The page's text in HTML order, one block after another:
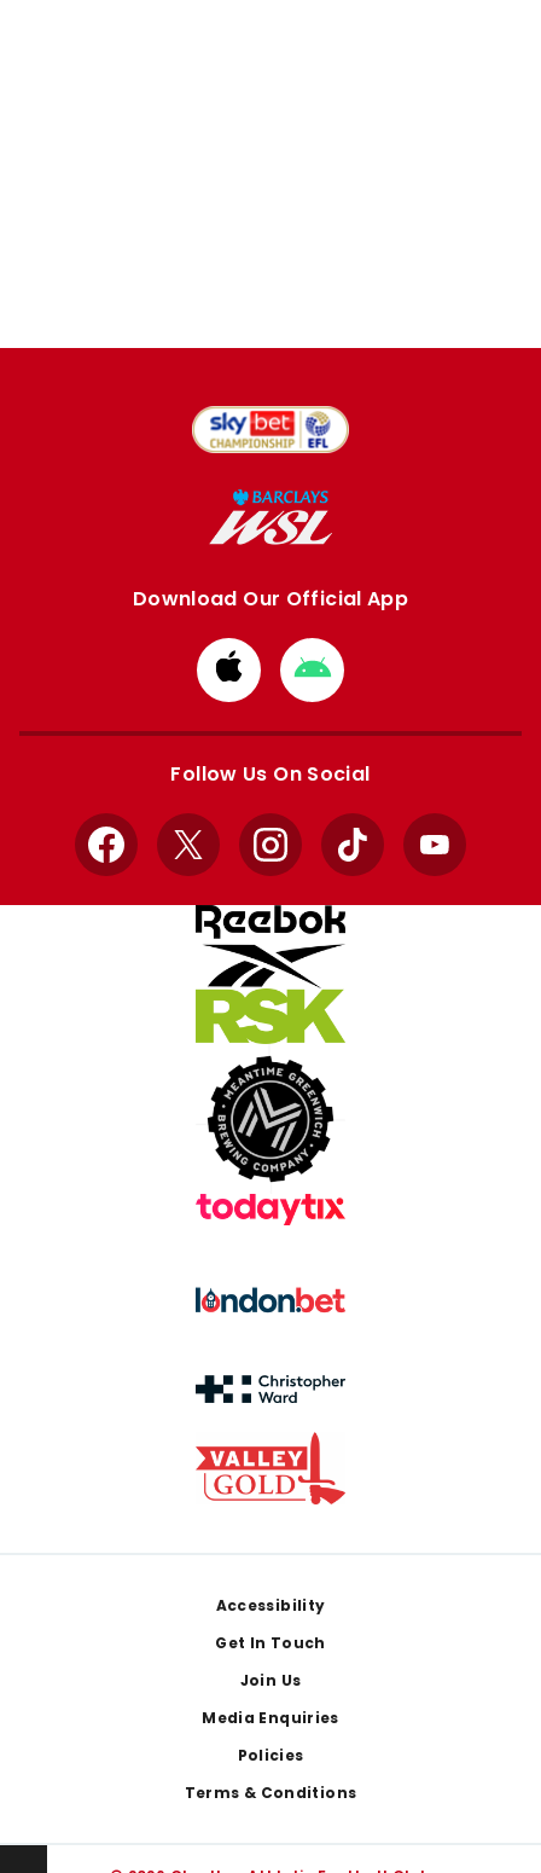
Download Our Official App
Download
from
Apple
Download
from
Google
Follow Us On Social
Facebook
X InstagramTikTok YouTube
Accessibility
Get In Touch
Join Us
Media Enquiries
Policies
Terms & Conditions